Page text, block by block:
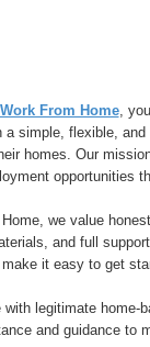
From Home,
simple, flexible,
homes. Our
opportunities
we value
and full
it easy to get
legitimate
and guidance to